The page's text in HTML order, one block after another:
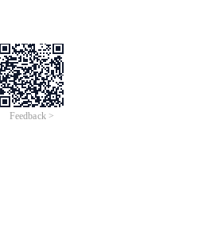
Feedback >